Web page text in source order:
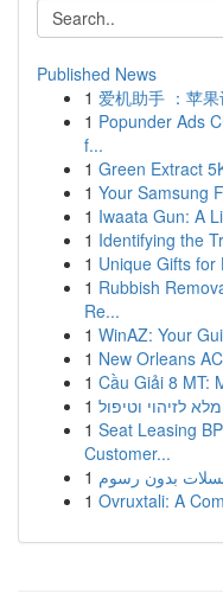
Published News
1 爱机助手 ：苹
1 Popunder Ads
f...
1 Green Extract
1 Your Samsung
1 Iwaata Gun: A
1 Identifying the
1 Unique Gifts for
1 Rubbish
Re...
1 WinAZ: Your
1 New Orleans
1 Cầu Giải 8 MT:
1 לזיהוי וטיפול
1 Seat Leasing
Customer...
1 بدون رسوم
1 Ovruxtali: A